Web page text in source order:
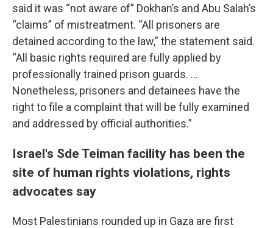
said it was “not aware of” Dokhan’s and Abu Salah’s
“claims” of mistreatment. “All prisoners are
detained according to the law,” the statement said.
“All basic rights required are fully applied by
professionally trained prison guards. ...
Nonetheless, prisoners and detainees have the
right to file a complaint that will be fully examined
and addressed by official authorities.”
Israel's Sde Teiman facility has been the
site of human rights violations, rights
advocates say
Most Palestinians rounded up in Gaza are first